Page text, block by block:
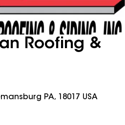
Roofing &
PA, 18017 USA